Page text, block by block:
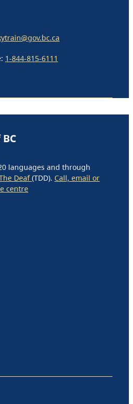
1-844-815-6111
languages and through
Deaf(TDD). Call, email or
centre